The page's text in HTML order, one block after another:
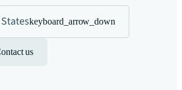
keyboard_arrow_down
us